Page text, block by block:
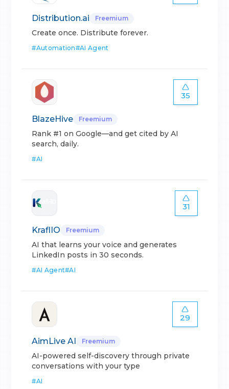
Distribution.ai Freemium
Create once. Distribute forever.
#Automation#AI Agent
35
BlazeHive Freemium
Rank #1 on Google—and get cited by AI
search, daily.
#AI
31
KraflIO Freemium
AI that learns your voice and generates
LinkedIn posts in 30 seconds.
#AI Agent#AI
29
AimLive AI Freemium
AI-powered self-discovery through private
conversations with your type
#AI